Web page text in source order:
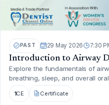
PAST 29 May 2026 7:30
Introduction to Airway
Explore the fundamentals of
breathing, sleep, and overall
1CE Certificate